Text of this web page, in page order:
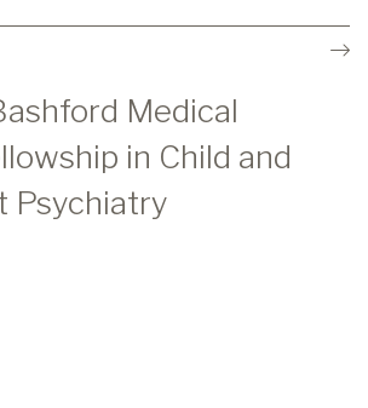
Medical
in Child and
Psychiatry